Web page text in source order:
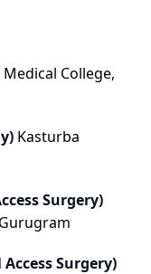
College,
Kasturba
Surgery)
Surgery)